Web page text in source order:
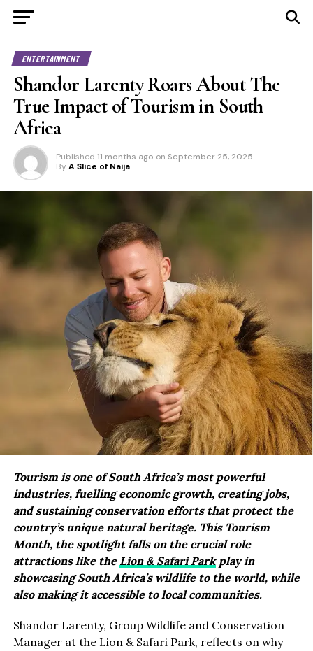
ENTERTAINMENT
Shandor Larenty Roars About The
True Impact of Tourism in South
Africa
Published 11 months ago on September 25, 2025
By A Slice of Naija
Tourism is one of South Africa’s most powerful
industries, fuelling economic growth, creating jobs,
and sustaining conservation efforts that protect the
country’s unique natural heritage. This Tourism
Month, the spotlight falls on the crucial role
attractions like the Lion & Safari Parkplay in
showcasing South Africa’s wildlife to the world, while
also making it accessible to local communities.
Shandor Larenty, Group Wildlife and Conservation
Manager at the Lion & Safari Park, reflects on why